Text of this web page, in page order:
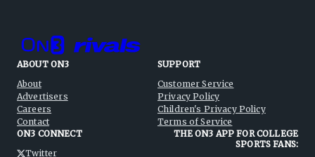
ABOUT ON3
About
Advertisers
Careers
Contact
SUPPORT
Customer Service
Privacy Policy
Children's Privacy Policy
Terms of Service
ON3 CONNECT
Twitter
THE ON3 APP FOR COLLEGE
SPORTS FANS: